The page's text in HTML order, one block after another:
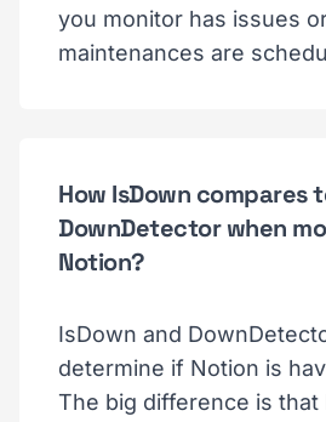
you monitor has issues
maintenances are
How IsDown compares
DownDetector when
Notion?
IsDown and
determine if Notion is
The big difference is that